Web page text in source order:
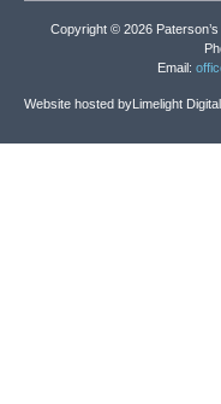
Copyright © 2026
Email:
Website hosted byLimelight Digital